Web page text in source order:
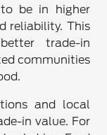
be in higher
reliability. This
trade-in
communities
and local
in value. For